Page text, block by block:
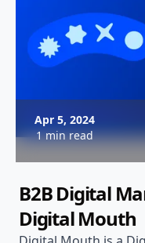
Apr 5, 2024
1 min read
B2B Digital
Digital Mouth